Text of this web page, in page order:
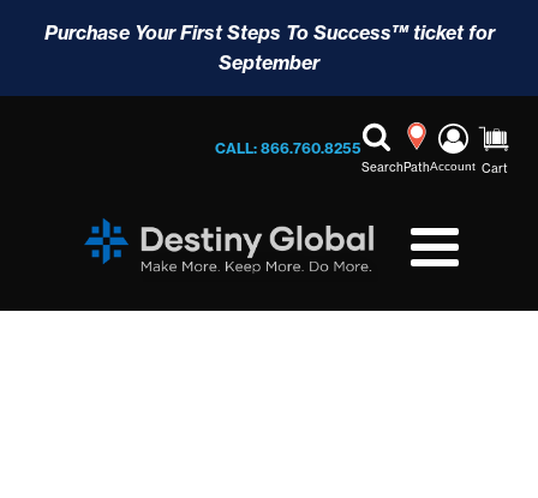
Purchase Your First Steps To Success™ ticket for
September
CALL: 866.760.8255
SearchPathAccount Cart